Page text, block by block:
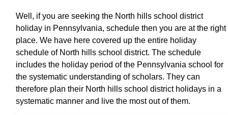
Well, if you are seeking the North hills school district
holiday in Pennsylvania, schedule then you are at the right
place. We have here covered up the entire holiday
schedule of North hills school district. The schedule
includes the holiday period of the Pennsylvania school for
the systematic understanding of scholars. They can
therefore plan their North hills school district holidays in a
systematic manner and live the most out of them.